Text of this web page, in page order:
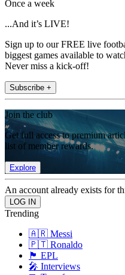
Once a week
...And it’s LIVE!
Sign up to our FREE live
biggest games available to
Never miss a kick-off!
Subscribe +
Join the club
Get full access to premium
list of member rewards.
Explore
An account already exists for
Trending
🇦🇷 Messi
🇵🇹 Ronaldo
🏴󠁧󠁢󠁥󠁮󠁧󠁿 EPL
🎤 Interviews